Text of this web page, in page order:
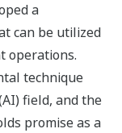
a
can be utilized
operations.
technique
field, and the
promise as a